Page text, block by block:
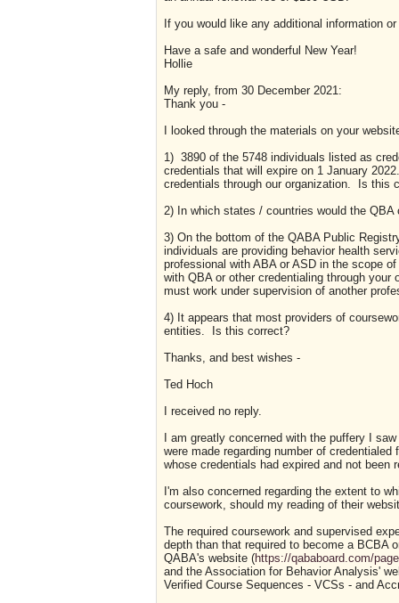
If you would like any additional information
Have a safe and wonderful New Year!
Hollie
My reply, from 30 December 2021:
Thank you -
I looked through the materials on your
1) 3890 of the 5748 individuals listed as
credentials that will expire on 1 January
credentials through our organization. Is this
2) In which states / countries would the
3) On the bottom of the QABA Public
individuals are providing behavior health
professional with ABA or ASD in the scope
with QBA or other credentialing through your
must work under supervision of another
4) It appears that most providers of
entities. Is this correct?
Thanks, and best wishes -
Ted Hoch
I received no reply.
I am greatly concerned with the puffery I
were made regarding number of
whose credentials had expired and not been
I'm also concerned regarding the extent to
coursework, should my reading of their
The required coursework and supervised
depth than that required to become a
QABA's website (https://qababoard.com/
and the Association for Behavior Analysis'
Verified Course Sequences - VCSs - and